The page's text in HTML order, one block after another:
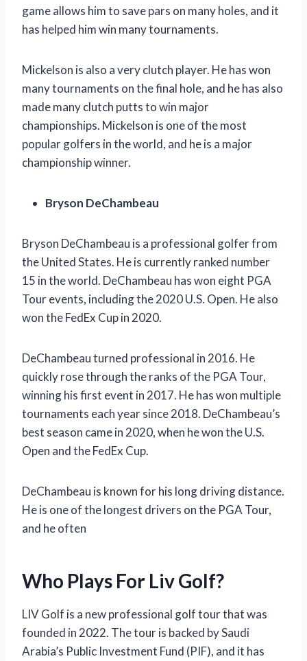
game allows him to save pars on many holes, and it
has helped him win many tournaments.
Mickelson is also a very clutch player. He has won
many tournaments on the final hole, and he has also
made many clutch putts to win major
championships. Mickelson is one of the most
popular golfers in the world, and he is a major
championship winner.
Bryson DeChambeau
Bryson DeChambeau is a professional golfer from
the United States. He is currently ranked number
15 in the world. DeChambeau has won eight PGA
Tour events, including the 2020 U.S. Open. He also
won the FedEx Cup in 2020.
DeChambeau turned professional in 2016. He
quickly rose through the ranks of the PGA Tour,
winning his first event in 2017. He has won multiple
tournaments each year since 2018. DeChambeau’s
best season came in 2020, when he won the U.S.
Open and the FedEx Cup.
DeChambeau is known for his long driving distance.
He is one of the longest drivers on the PGA Tour,
and he often
Who Plays For Liv Golf?
LIV Golf is a new professional golf tour that was
founded in 2022. The tour is backed by Saudi
Arabia’s Public Investment Fund (PIF), and it has